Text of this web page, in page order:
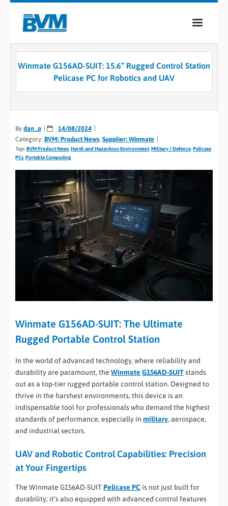
COMPANY
PRODUCTS
CASE STUDIES
MEDIA
CONTACT
0
Winmate G156AD-SUIT: 15.6” Rugged Control Station
Pelicase PC for Robotics and UAV
By dan_p
14/08/2024
Category: BVM: Product News, Supplier: Winmate
Tags:BVM Product News Harsh and Hazardous Environment, Military / Defence Pelicase
PCs Portable Computing
Winmate G156AD-SUIT: The Ultimate
Rugged Portable Control Station
In the world of advanced technology, where reliability and
durability are paramount, the Winmate G156AD-SUITstands
out as a top-tier rugged portable control station. Designed to
thrive in the harshest environments, this device is an
indispensable tool for professionals who demand the highest
standards of performance, especially in military, aerospace,
and industrial sectors.
UAV and Robotic Control Capabilities: Precision
at Your Fingertips
The Winmate G156AD-SUITPelicase PC is not just built for
durability; it’s also equipped with advanced control features